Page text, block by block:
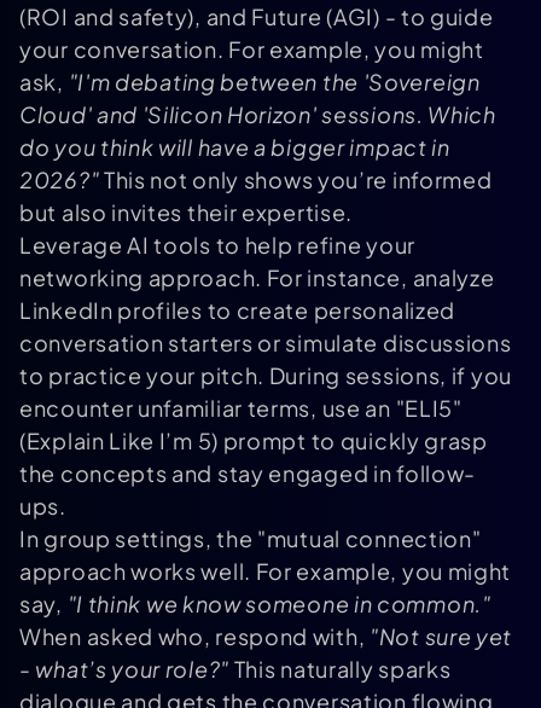
(ROI and safety), and Future (AGI) - to guide
your conversation. For example, you might
ask, "I'm debating between the 'Sovereign
Cloud' and 'Silicon Horizon' sessions. Which
do you think will have a bigger impact in
2026?"This not only shows you’re informed
but also invites their expertise.
Leverage AI tools to help refine your
networking approach. For instance, analyze
LinkedIn profiles to create personalized
conversation starters or simulate discussions
to practice your pitch. During sessions, if you
encounter unfamiliar terms, use an "ELI5"
(Explain Like I’m 5) prompt to quickly grasp
the concepts and stay engaged in follow-
ups.
In group settings, the "mutual connection"
approach works well. For example, you might
say, "I think we know someone in common."
When asked who, respond with, "Not sure yet
- what’s your role?" This naturally sparks
dialogue and gets the conversation flowing.